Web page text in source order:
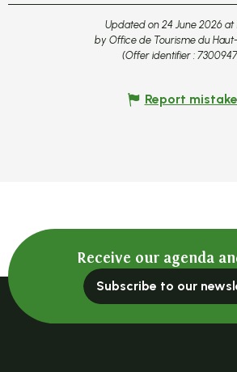
Updated on 24 June 2026 at
by Office de Tourisme du
(Offer identifier : 7300947
Report mistake
Receive our agenda
Subscribe to our